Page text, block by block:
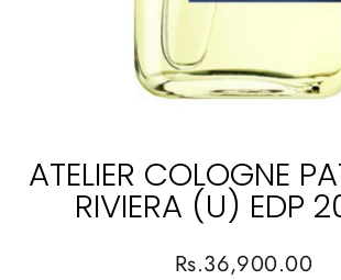
ATELIER COLOGNE
RIVIERA (U) EDP
Regular
Rs.36,900.00